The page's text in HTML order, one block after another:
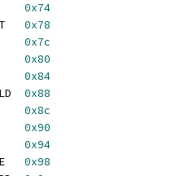
0x74
0x78
0x7c
0x80
0x84
0x88
0x8c
0x90
0x94
0x98